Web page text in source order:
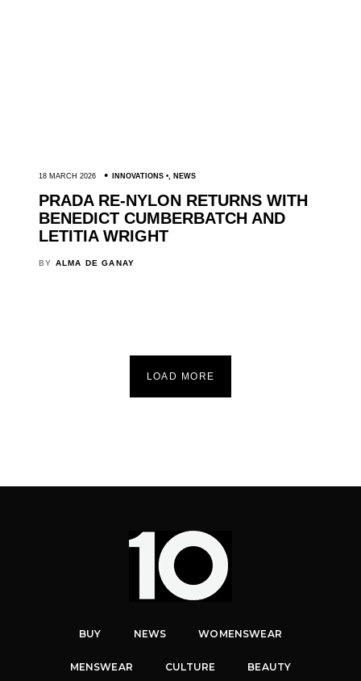
18 MARCH 2026 INNOVATIONS , NEWS
PRADA RE-NYLON RETURNS WITH
BENEDICT CUMBERBATCH AND
LETITIA WRIGHT
BY ALMA DE GANAY
LOAD MORE
BUY NEWS WOMENSWEAR
MENSWEAR CULTURE BEAUTY